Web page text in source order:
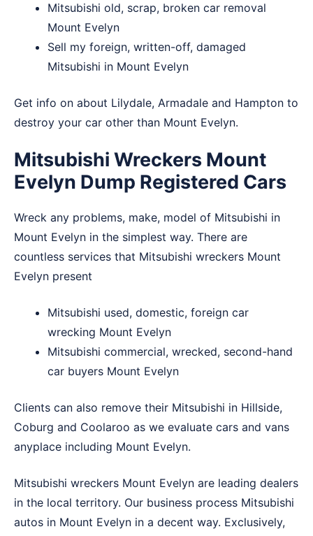
Mitsubishi old, scrap, broken car removal
Mount Evelyn
Sell my foreign, written-off, damaged
Mitsubishi in Mount Evelyn
Get info on about Lilydale, Armadale and Hampton to
destroy your car other than Mount Evelyn.
Mitsubishi Wreckers Mount
Evelyn Dump Registered Cars
Wreck any problems, make, model of Mitsubishi in
Mount Evelyn in the simplest way. There are
countless services that Mitsubishi wreckers Mount
Evelyn present
Mitsubishi used, domestic, foreign car
wrecking Mount Evelyn
Mitsubishi commercial, wrecked, second-hand
car buyers Mount Evelyn
Clients can also remove their Mitsubishi in Hillside,
Coburg and Coolaroo as we evaluate cars and vans
anyplace including Mount Evelyn.
Mitsubishi wreckers Mount Evelyn are leading dealers
in the local territory. Our business process Mitsubishi
autos in Mount Evelyn in a decent way. Exclusively,